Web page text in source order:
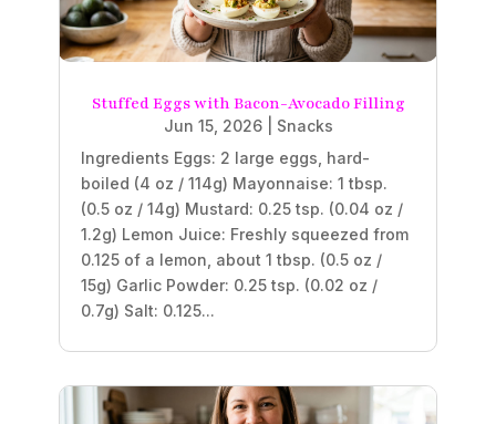
Stuffed Eggs with Bacon-Avocado Filling
Jun 15, 2026| Snacks
Ingredients Eggs: 2 large eggs, hard-
boiled (4 oz / 114g) Mayonnaise: 1 tbsp.
(0.5 oz / 14g) Mustard: 0.25 tsp. (0.04 oz /
1.2g) Lemon Juice: Freshly squeezed from
0.125 of a lemon, about 1 tbsp. (0.5 oz /
15g) Garlic Powder: 0.25 tsp. (0.02 oz /
0.7g) Salt: 0.125...